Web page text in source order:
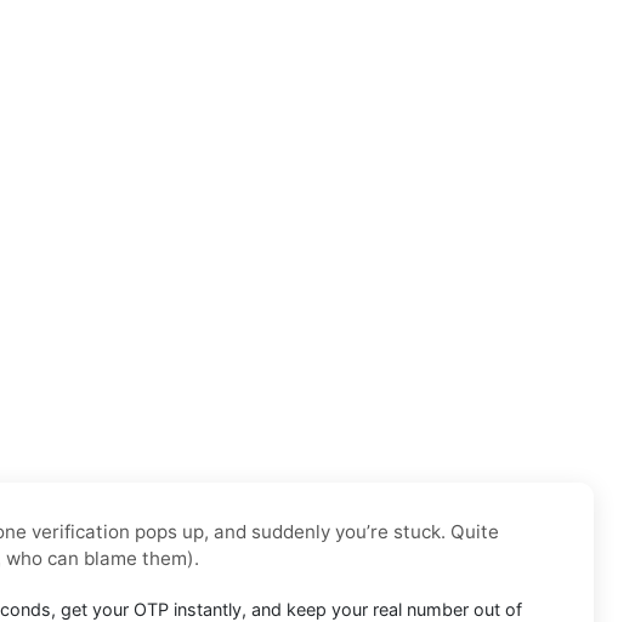
verification pops up, and suddenly you’re stuck. Quite
can blame them).
get your OTP instantly, and keep your real number out of